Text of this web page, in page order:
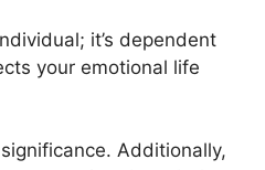
it’s dependent
your emotional life
Additionally,